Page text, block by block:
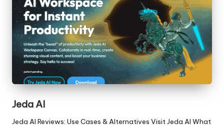
Jeda AI
Jeda AI Reviews: Use Cases & Alternatives Visit Jeda AI What